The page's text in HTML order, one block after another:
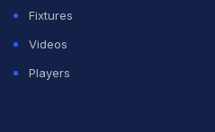
Fixtures
Videos
Players